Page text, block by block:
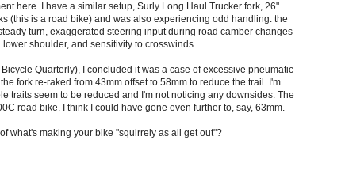
here. I have a similar setup, Surly Long Haul Trucker fork, 26"
(this is a road bike) and was also experiencing odd handling: the
turn, exaggerated steering input during road camber changes
shoulder, and sensitivity to crosswinds.
Quarterly), I concluded it was a case of excessive pneumatic
fork re-raked from 43mm offset to 58mm to reduce the trail. I'm
traits seem to be reduced and I'm not noticing any downsides. The
road bike. I think I could have gone even further to, say, 63mm.
what's making your bike "squirrely as all get out"?